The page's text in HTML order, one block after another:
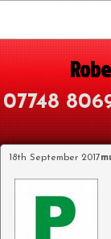
07748
18th September 2017